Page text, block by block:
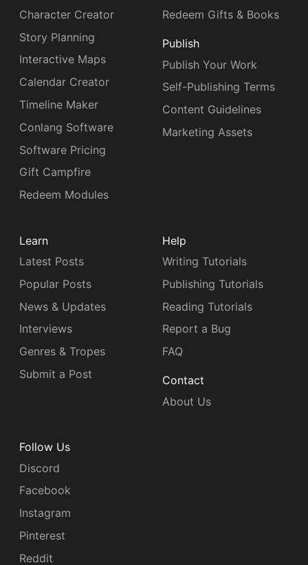
Character Creator
Story Planning
Interactive Maps
Calendar Creator
Timeline Maker
Conlang Software
Software Pricing
Gift Campfire
Redeem Modules
Redeem Gifts & Books
Publish
Publish Your Work
Self-Publishing Terms
Content Guidelines
Marketing Assets
Learn
Latest Posts
Popular Posts
News & Updates
Interviews
Genres & Tropes
Submit a Post
Help
Writing Tutorials
Publishing Tutorials
Reading Tutorials
Report a Bug
FAQ
Contact
About Us
Follow Us
Discord
Facebook
Instagram
Pinterest
Reddit